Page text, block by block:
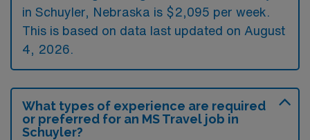
in Schuyler, Nebraska is $2,095 per week.
This is based on data last updated on August
4, 2026.
What types of experience are required
or preferred for an MS Travel job in
Schuyler?